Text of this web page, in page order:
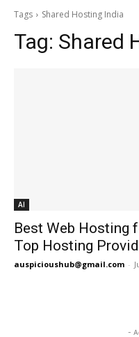
Tags Shared Hosting India
Tag: Shared
AI
Best Web Hosting
Top Hosting
auspicioushub@gmail.com -
-